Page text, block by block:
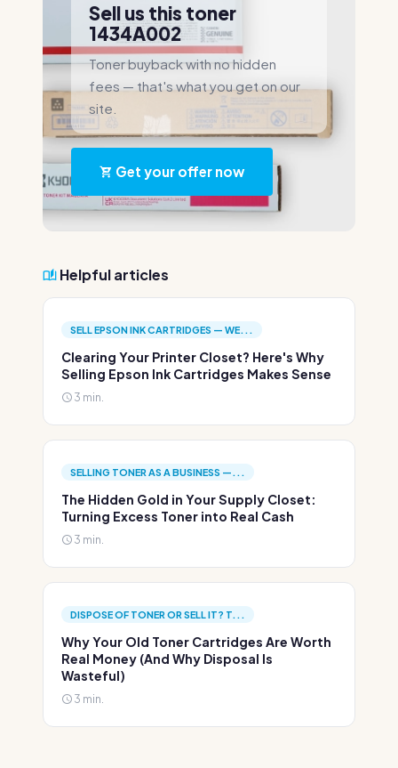
Sell us this toner
1434A002
Toner buyback with no hidden
fees — that's what you get on our
site.
Get your offer now
Helpful articles
SELL EPSON INK CARTRIDGES — WE...
Clearing Your Printer Closet? Here's Why
Selling Epson Ink Cartridges Makes Sense
3 min.
SELLING TONER AS A BUSINESS —...
The Hidden Gold in Your Supply Closet:
Turning Excess Toner into Real Cash
3 min.
DISPOSE OF TONER OR SELL IT? T...
Why Your Old Toner Cartridges Are Worth
Real Money (And Why Disposal Is
Wasteful)
3 min.